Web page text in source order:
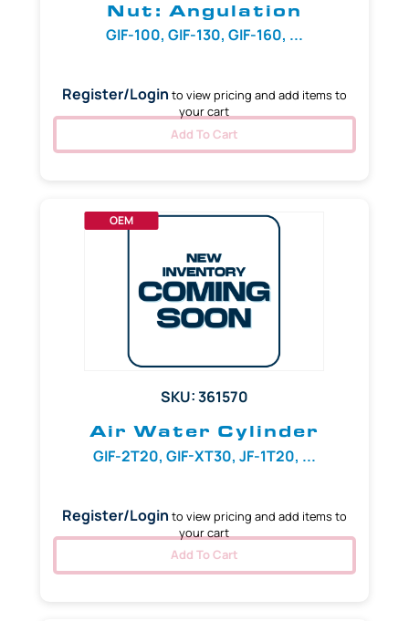
Nut: Angulation
GIF-100, GIF-130, GIF-160, ...
Register/Login to view pricing and add items to
your cart
Add To Cart
OEM
SKU: 361570
Air Water Cylinder
GIF-2T20, GIF-XT30, JF-1T20, ...
Register/Login to view pricing and add items to
your cart
Add To Cart